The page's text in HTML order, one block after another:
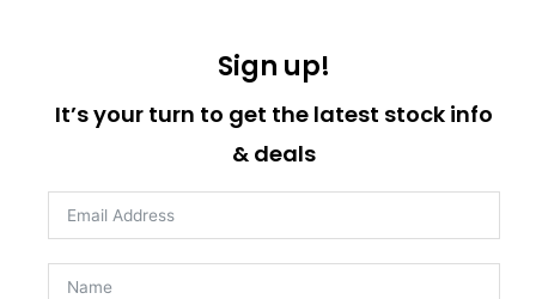
Sign up!
It’s your turn to get the latest stock info
& deals